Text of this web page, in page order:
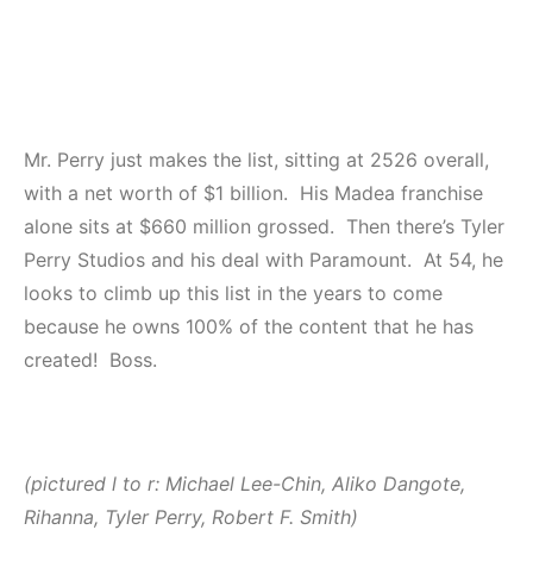
Mr. Perry just makes the list, sitting at 2526 overall,
with a net worth of $1 billion. His Madea franchise
alone sits at $660 million grossed. Then there’s Tyler
Perry Studios and his deal with Paramount. At 54, he
looks to climb up this list in the years to come
because he owns 100% of the content that he has
created! Boss.
(pictured l to r: Michael Lee-Chin, Aliko Dangote,
Rihanna, Tyler Perry, Robert F. Smith)